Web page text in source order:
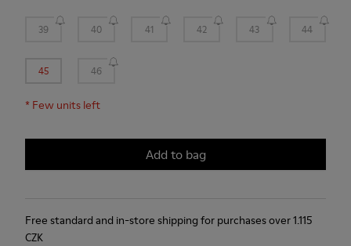
39 40 41 42 43 44
45 46
* Few units left
Add to bag
Free standard and in-store shipping for purchases over 1.115
CZK